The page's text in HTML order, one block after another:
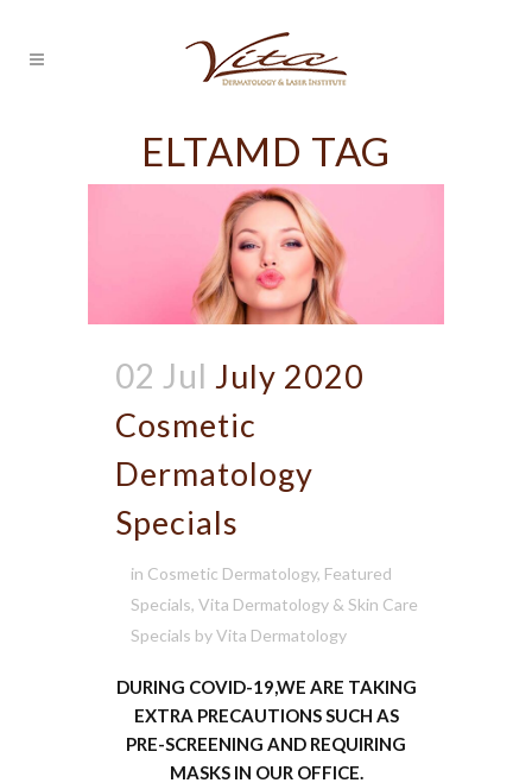
ELTAMD TAG
02 Jul July 2020
Cosmetic
Dermatology
Specials
in Cosmetic Dermatology, Featured
Specials, Vita Dermatology & Skin Care
Specials byVita Dermatology
DURING COVID-19,WE ARE TAKING
EXTRA PRECAUTIONS SUCH AS
PRE-SCREENING AND REQUIRING
MASKS IN OUR OFFICE.